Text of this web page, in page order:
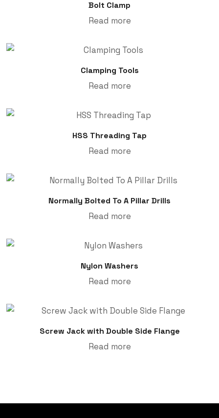
Bolt Clamp
Read more
Clamping Tools
Read more
HSS Threading Tap
Read more
Normally Bolted To A Pillar Drills
Read more
Nylon Washers
Read more
Screw Jack with Double Side Flange
Read more